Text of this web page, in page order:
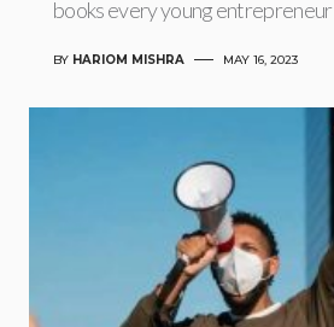
books every young
BY HARIOM MISHRA MAY 16, 2023